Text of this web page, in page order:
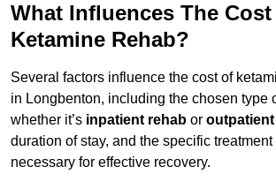
What Influences The
Ketamine Rehab?
Several factors influence the cost of
in Longbenton, including the chosen type
whether it’s inpatient rehab or
duration of stay, and the specific
necessary for effective recovery.